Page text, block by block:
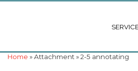
Home » Attachment » 2-5 annotating